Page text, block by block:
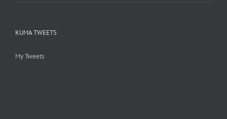
KUMA TWEETS
My Tweets